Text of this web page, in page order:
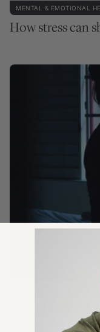
MENTAL & EMOTIONAL
How stress can
Stress, Cortisol,
Awful Feedback
with Matthew Walker Ph.D.